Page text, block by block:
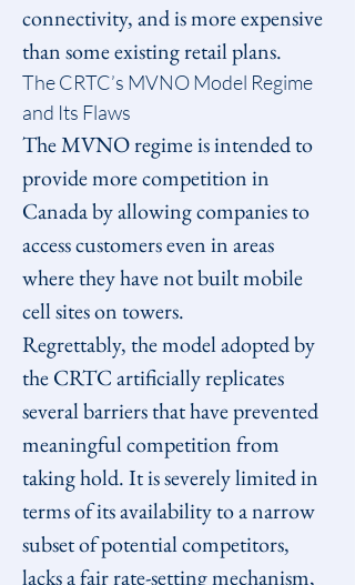
connectivity, and is more expensive
than some existing retail plans.
The CRTC’s MVNO Model Regime
and Its Flaws
The MVNO regime is intended to
provide more competition in
Canada by allowing companies to
access customers even in areas
where they have not built mobile
cell sites on towers.
Regrettably, the model adopted by
the CRTC artificially replicates
several barriers that have prevented
meaningful competition from
taking hold. It is severely limited in
terms of its availability to a narrow
subset of potential competitors,
lacks a fair rate-setting mechanism,